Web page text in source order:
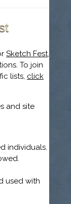
Sketch Fest,
To join
lists, click
and site
individuals.
used with